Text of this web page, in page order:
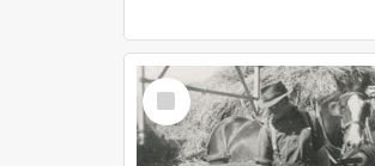
Select
Item